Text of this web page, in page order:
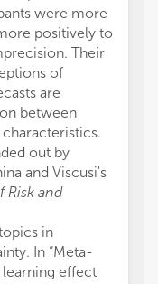
were more
positively to
Their
of
are
between
out by
and Viscusi's
Risk and
in
In “Meta-
effect